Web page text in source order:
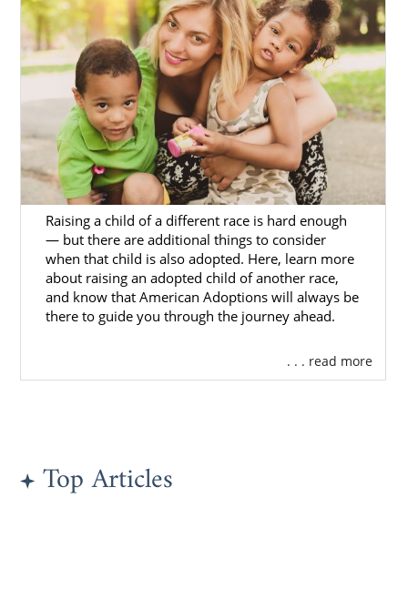
Foster CareAdoption in
Pennsylvania
If you are interested in older child or sibling
pair adoption,you may consider pursuing
foster care in Pennsylvania.
Domestic infant adoption and adoption
through the foster care system have
significant differences, starting with foster
care’s goal of eventual reunification of
children with their biological parents.
you want to consider, you can reach out to
these Pennsylvania resources.
Pennsylvania State Resource Family
Association
Raising a child of a different race is hard enough
— but there are additional things to consider
when that child is also adopted. Here, learn more
about raising an adopted child of another race,
and know that American Adoptions will always be
there to guide you through the journey ahead.
. . . read more
Top Articles